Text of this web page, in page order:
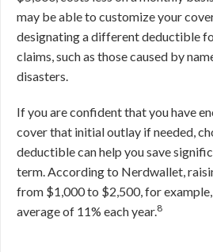
may be able to customize your
designating a different deductible
claims, such as those caused by
disasters.
If you are confident that you have
cover that initial outlay if needed,
deductible can help you save
term. According to Nerdwallet,
from $1,000 to $2,500, for example,
average of 11% each year.8